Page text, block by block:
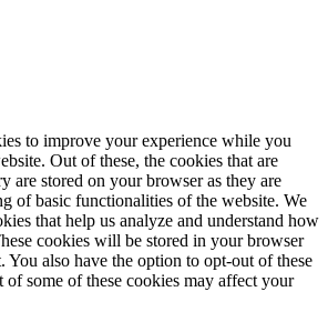
to improve your experience while you
Out of these, the cookies that are
are stored on your browser as they are
of basic functionalities of the website. We
that help us analyze and understand how
cookies will be stored in your browser
also have the option to opt-out of these
some of these cookies may affect your